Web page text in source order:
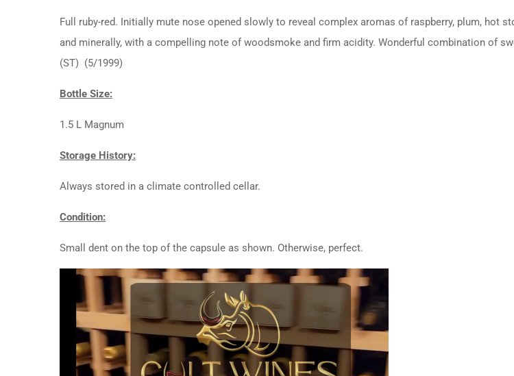
Full ruby-red. Initially mute nose opened slowly to reveal complex aromas of raspberry, plum, hot
and minerally, with a compelling note of woodsmoke and firm acidity. Wonderful combination of
(ST) (5/1999)
Bottle Size:
1.5 L Magnum
Storage History:
Always stored in a climate controlled cellar.
Condition:
Small dent on the top of the capsule as shown. Otherwise, perfect.
Video
Player